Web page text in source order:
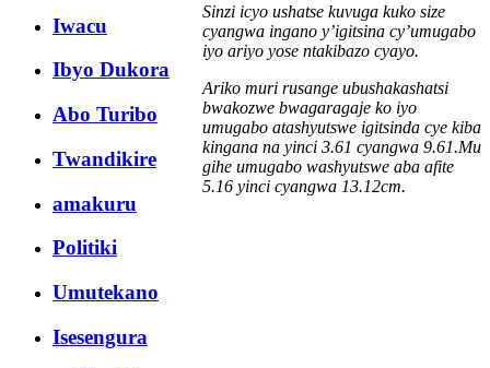
Iwacu
Ibyo Dukora
Abo Turibo
Twandikire
amakuru
Politiki
Umutekano
Isesengura
Sinzi icyo ushatse kuvuga kuko size
cyangwa ingano y’igitsina cy’umugabo
iyo ariyo yose ntakibazo cyayo.
Ariko muri rusange ubushakashatsi
bwakozwe bwagaragaje ko iyo
umugabo atashyutswe igitsinda cye kiba
kingana na yinci 3.61 cyangwa 9.61.Mu
gihe umugabo washyutswe aba afite
5.16 yinci cyangwa 13.12cm.